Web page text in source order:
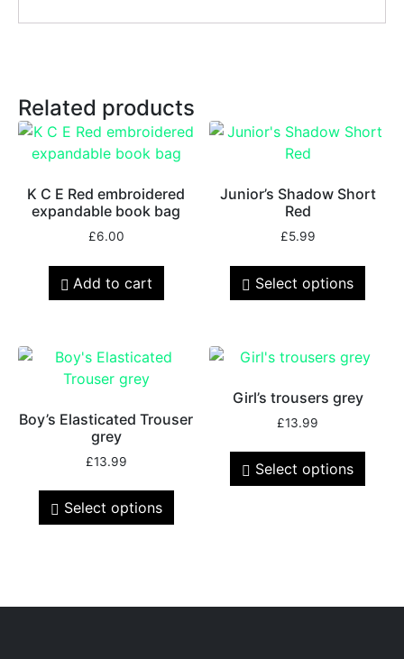
Related products
K C E Red embroidered
expandable book bag
£6.00
Add to cart
Junior’s Shadow Short
Red
£5.99
Select options
Boy’s Elasticated Trouser
grey
£13.99
Select options
Girl’s trousers grey
£13.99
Select options